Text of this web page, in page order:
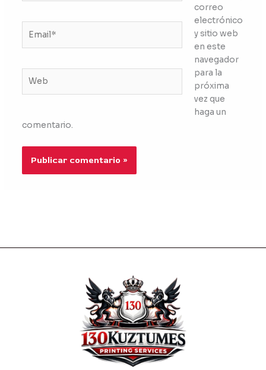
correo
electrónico
y sitio web
en este
navegador
para la
próxima
vez que
haga un
comentario.